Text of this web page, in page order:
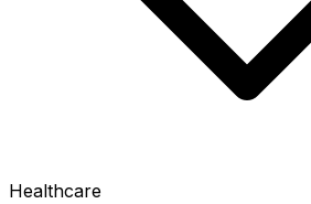
Healthcare